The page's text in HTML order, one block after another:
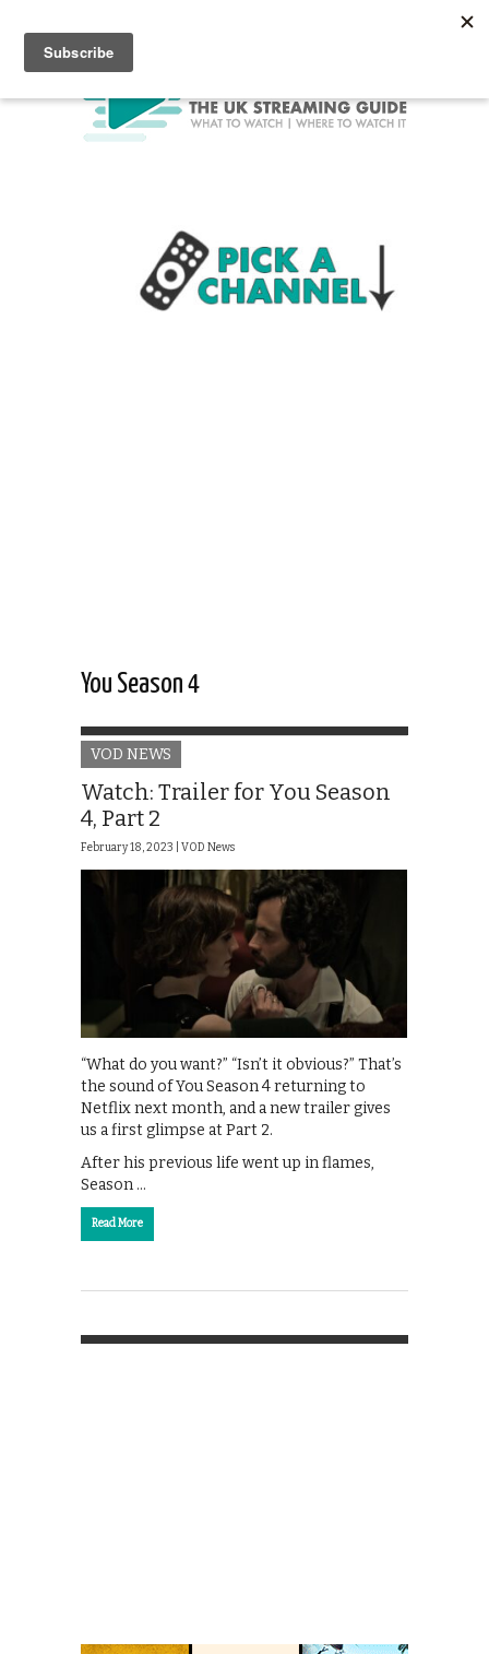
You Season 4
VOD NEWS
Watch: Trailer for You Season
4, Part 2
February 18, 2023 | VOD News
“What do you want?” “Isn’t it obvious?” That’s
the sound of You Season 4 returning to
Netflix next month, and a new trailer gives
us a first glimpse at Part 2.
After his previous life went up in flames,
Season …
Read More